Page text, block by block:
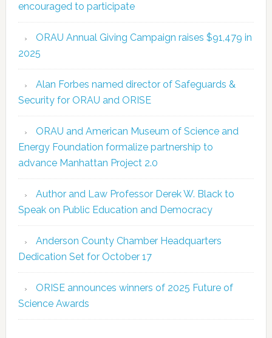
encouraged to participate
ORAU Annual Giving Campaign raises $91,479 in
2025
Alan Forbes named director of Safeguards &
Security for ORAU and ORISE
ORAU and American Museum of Science and
Energy Foundation formalize partnership to
advance Manhattan Project 2.0
Author and Law Professor Derek W. Black to
Speak on Public Education and Democracy
Anderson County Chamber Headquarters
Dedication Set for October 17
ORISE announces winners of 2025 Future of
Science Awards